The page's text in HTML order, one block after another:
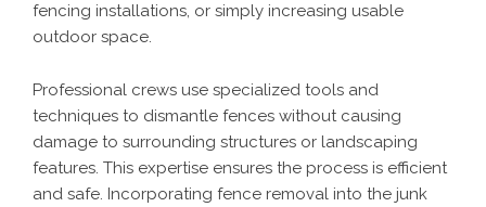
fencing installations, or simply increasing usable
outdoor space.
Professional crews use specialized tools and
techniques to dismantle fences without causing
damage to surrounding structures or landscaping
features. This expertise ensures the process is efficient
and safe. Incorporating fence removal into the junk